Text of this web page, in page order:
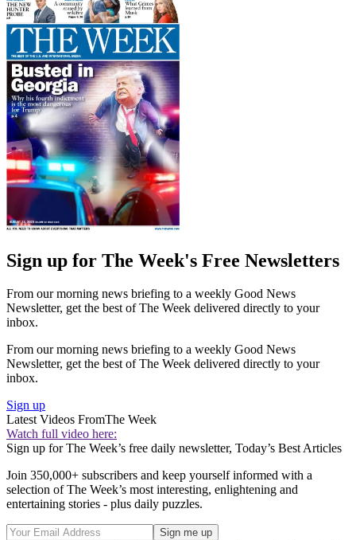
Sign up for The Week's Free Newsletters
From our morning news briefing to a weekly Good News
Newsletter, get the best of The Week delivered directly to your
inbox.
From our morning news briefing to a weekly Good News
Newsletter, get the best of The Week delivered directly to your
inbox.
Sign up
Latest Videos FromThe Week
Watch full video here:
Sign up for The Week’s free daily newsletter, Today’s Best Articles
Join 350,000+ subscribers and keep yourself informed with a
selection of The Week’s most interesting, enlightening and
entertaining stories - plus daily puzzles.